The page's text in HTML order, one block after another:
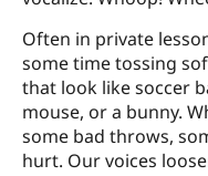
Often in private
some time tossing
that look like soccer
mouse, or a bunny.
some bad throws,
hurt. Our voices